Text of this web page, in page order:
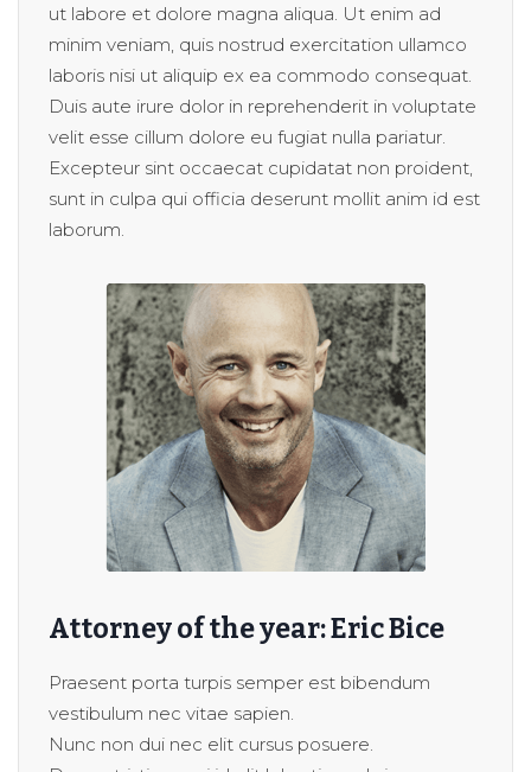
ut labore et dolore magna aliqua. Ut enim ad
minim veniam, quis nostrud exercitation ullamco
laboris nisi ut aliquip ex ea commodo consequat.
Duis aute irure dolor in reprehenderit in voluptate
velit esse cillum dolore eu fugiat nulla pariatur.
Excepteur sint occaecat cupidatat non proident,
sunt in culpa qui officia deserunt mollit anim id est
laborum.
Attorney of the year: Eric Bice
Praesent porta turpis semper est bibendum
vestibulum nec vitae sapien.
Nunc non dui nec elit cursus posuere.